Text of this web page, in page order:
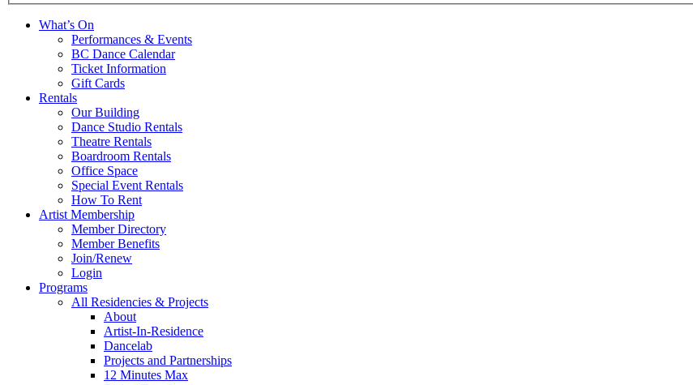
What’s On
Performances & Events
BC Dance Calendar
Ticket Information
Gift Cards
Rentals
Our Building
Dance Studio Rentals
Theatre Rentals
Boardroom Rentals
Office Space
Special Event Rentals
How To Rent
Artist Membership
Member Directory
Member Benefits
Join/Renew
Login
Programs
All Residencies & Projects
About
Artist-In-Residence
Dancelab
Projects and Partnerships
12 Minutes Max